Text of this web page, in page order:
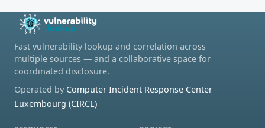
Fast vulnerability lookup and correlation across
multiple sources — and a collaborative space for
coordinated disclosure.
Operated by Computer Incident Response Center
Luxembourg (CIRCL)